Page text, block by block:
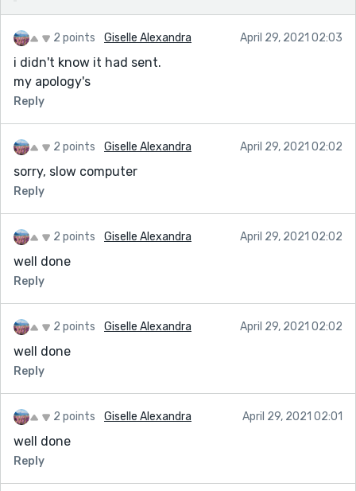
2 points Giselle Alexandra April 29, 2021 02:03
i didn't know it had sent.
my apology's
Reply
2 points Giselle Alexandra April 29, 2021 02:02
sorry, slow computer
Reply
2 points Giselle Alexandra April 29, 2021 02:02
well done
Reply
2 points Giselle Alexandra April 29, 2021 02:02
well done
Reply
2 points Giselle Alexandra April 29, 2021 02:01
well done
Reply